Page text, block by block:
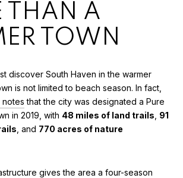
THAN A
TOWN
discover South Haven in the warmer
is not limited to beach season. In fact,
notes that the city was designated a Pure
in 2019, with 48 miles of land trails 91
, and 770 acres of nature
gives the area a four-season